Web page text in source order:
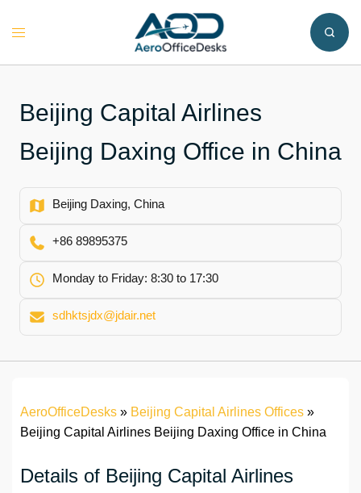
Toggle
Beijing Capital Airlines
Beijing Daxing Office in China
Beijing Daxing, China
+86 89895375
Monday to Friday: 8:30 to 17:30
sdhktsjdx@jdair.net
AeroOfficeDesks » Beijing Capital Airlines Offices »
Beijing Capital Airlines Beijing Daxing Office in China
Details of Beijing Capital Airlines